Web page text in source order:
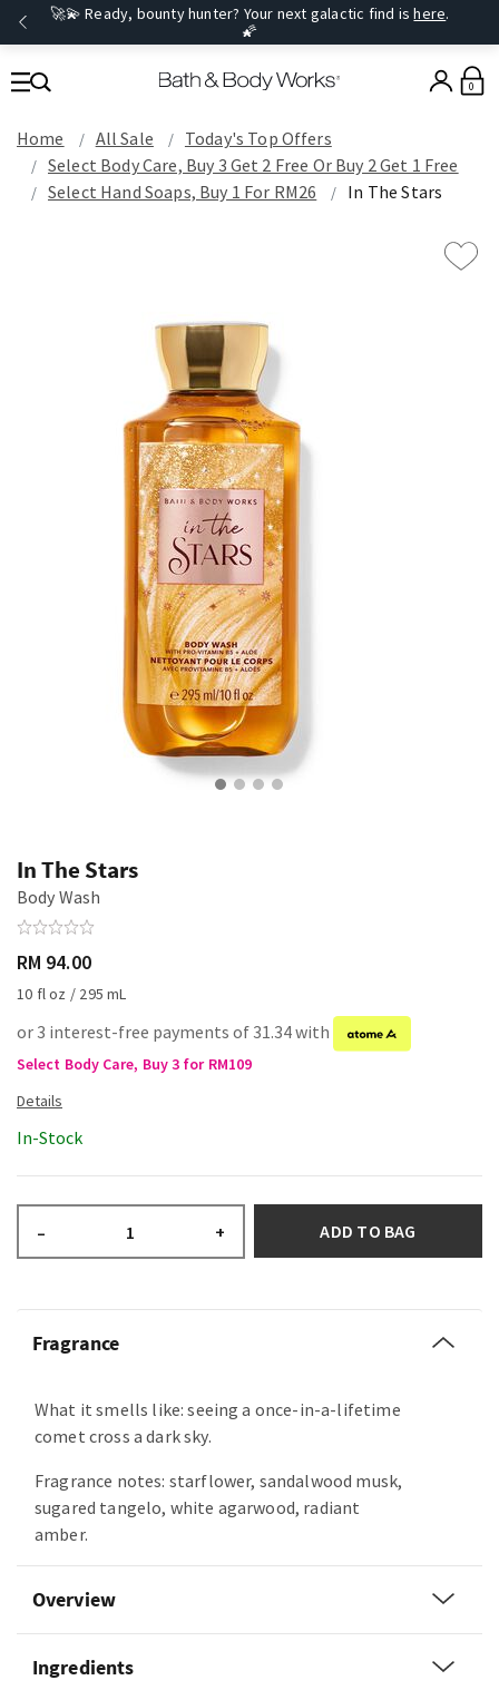
🚀💫 Ready, bounty hunter? Your next galactic find ishere.
🌠
0
Home All Sale
Today's Top Offers​
Select Body Care, Buy 3 Get 2 Free Or Buy 2 Get 1 Free
Select Hand Soaps, Buy 1 For RM26
In The Stars
In The Stars
Body Wash
RM 94.00
10 fl oz / 295 mL
or 3 interest-free payments of 31.34 with
Select Body Care, Buy 3 for RM109
In-Stock
– + ADD TO BAG
Fragrance
What it smells like: seeing a once-in-a-lifetime
comet cross a dark sky.
Fragrance notes: starflower, sandalwood musk,
sugared tangelo, white agarwood, radiant
amber.
Overview
Ingredients